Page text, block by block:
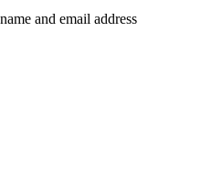
and email address